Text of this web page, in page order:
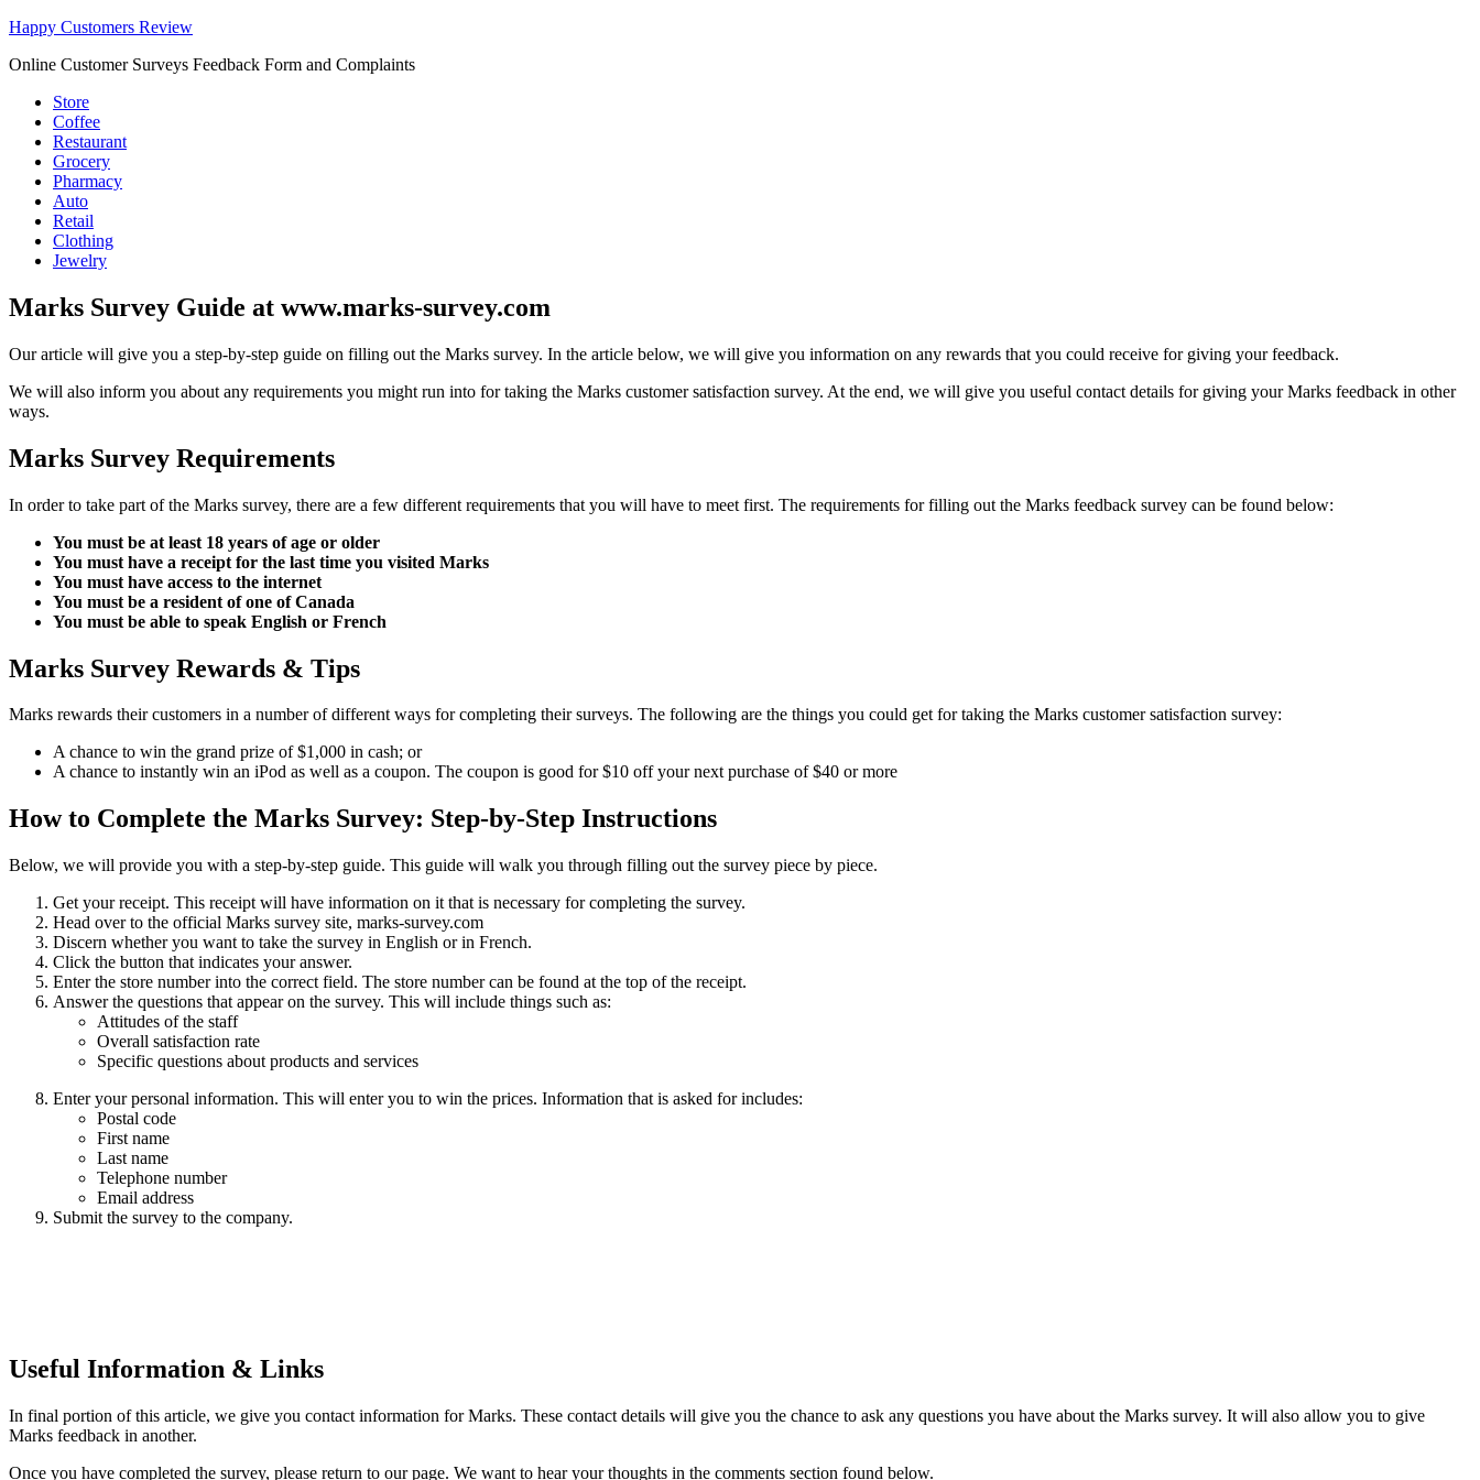
Happy Customers Review
Online Customer Surveys Feedback Form and Complaints
Store
Coffee
Restaurant
Grocery
Pharmacy
Auto
Retail
Clothing
Jewelry
Marks Survey Guide at www.marks-survey.com
Our article will give you a step-by-step guide on filling out the Marks survey. In the article below, we will give you information on any rewards that you could receive for giving your feedback.
We will also inform you about any requirements you might run into for taking the Marks customer satisfaction survey. At the end, we will give you useful contact details for giving your Marks feedback in other
ways.
Marks Survey Requirements
In order to take part of the Marks survey, there are a few different requirements that you will have to meet first. The requirements for filling out the Marks feedback survey can be found below:
You must be at least 18 years of age or older
You must have a receipt for the last time you visited Marks
You must have access to the internet
You must be a resident of one of Canada
You must be able to speak English or French
Marks Survey Rewards & Tips
Marks rewards their customers in a number of different ways for completing their surveys. The following are the things you could get for taking the Marks customer satisfaction survey:
A chance to win the grand prize of $1,000 in cash; or
A chance to instantly win an iPod as well as a coupon. The coupon is good for $10 off your next purchase of $40 or more
How to Complete the Marks Survey: Step-by-Step Instructions
Below, we will provide you with a step-by-step guide. This guide will walk you through filling out the survey piece by piece.
Get your receipt. This receipt will have information on it that is necessary for completing the survey.
Head over to the official Marks survey site, marks-survey.com
Discern whether you want to take the survey in English or in French.
Click the button that indicates your answer.
Enter the store number into the correct field. The store number can be found at the top of the receipt.
Answer the questions that appear on the survey. This will include things such as:
Attitudes of the staff
Overall satisfaction rate
Specific questions about products and services
Enter your personal information. This will enter you to win the prices. Information that is asked for includes:
Postal code
First name
Last name
Telephone number
Email address
Submit the survey to the company.
Useful Information & Links
In final portion of this article, we give you contact information for Marks. These contact details will give you the chance to ask any questions you have about the Marks survey. It will also allow you to give
Marks feedback in another.
Once you have completed the survey, please return to our page. We want to hear your thoughts in the comments section found below.